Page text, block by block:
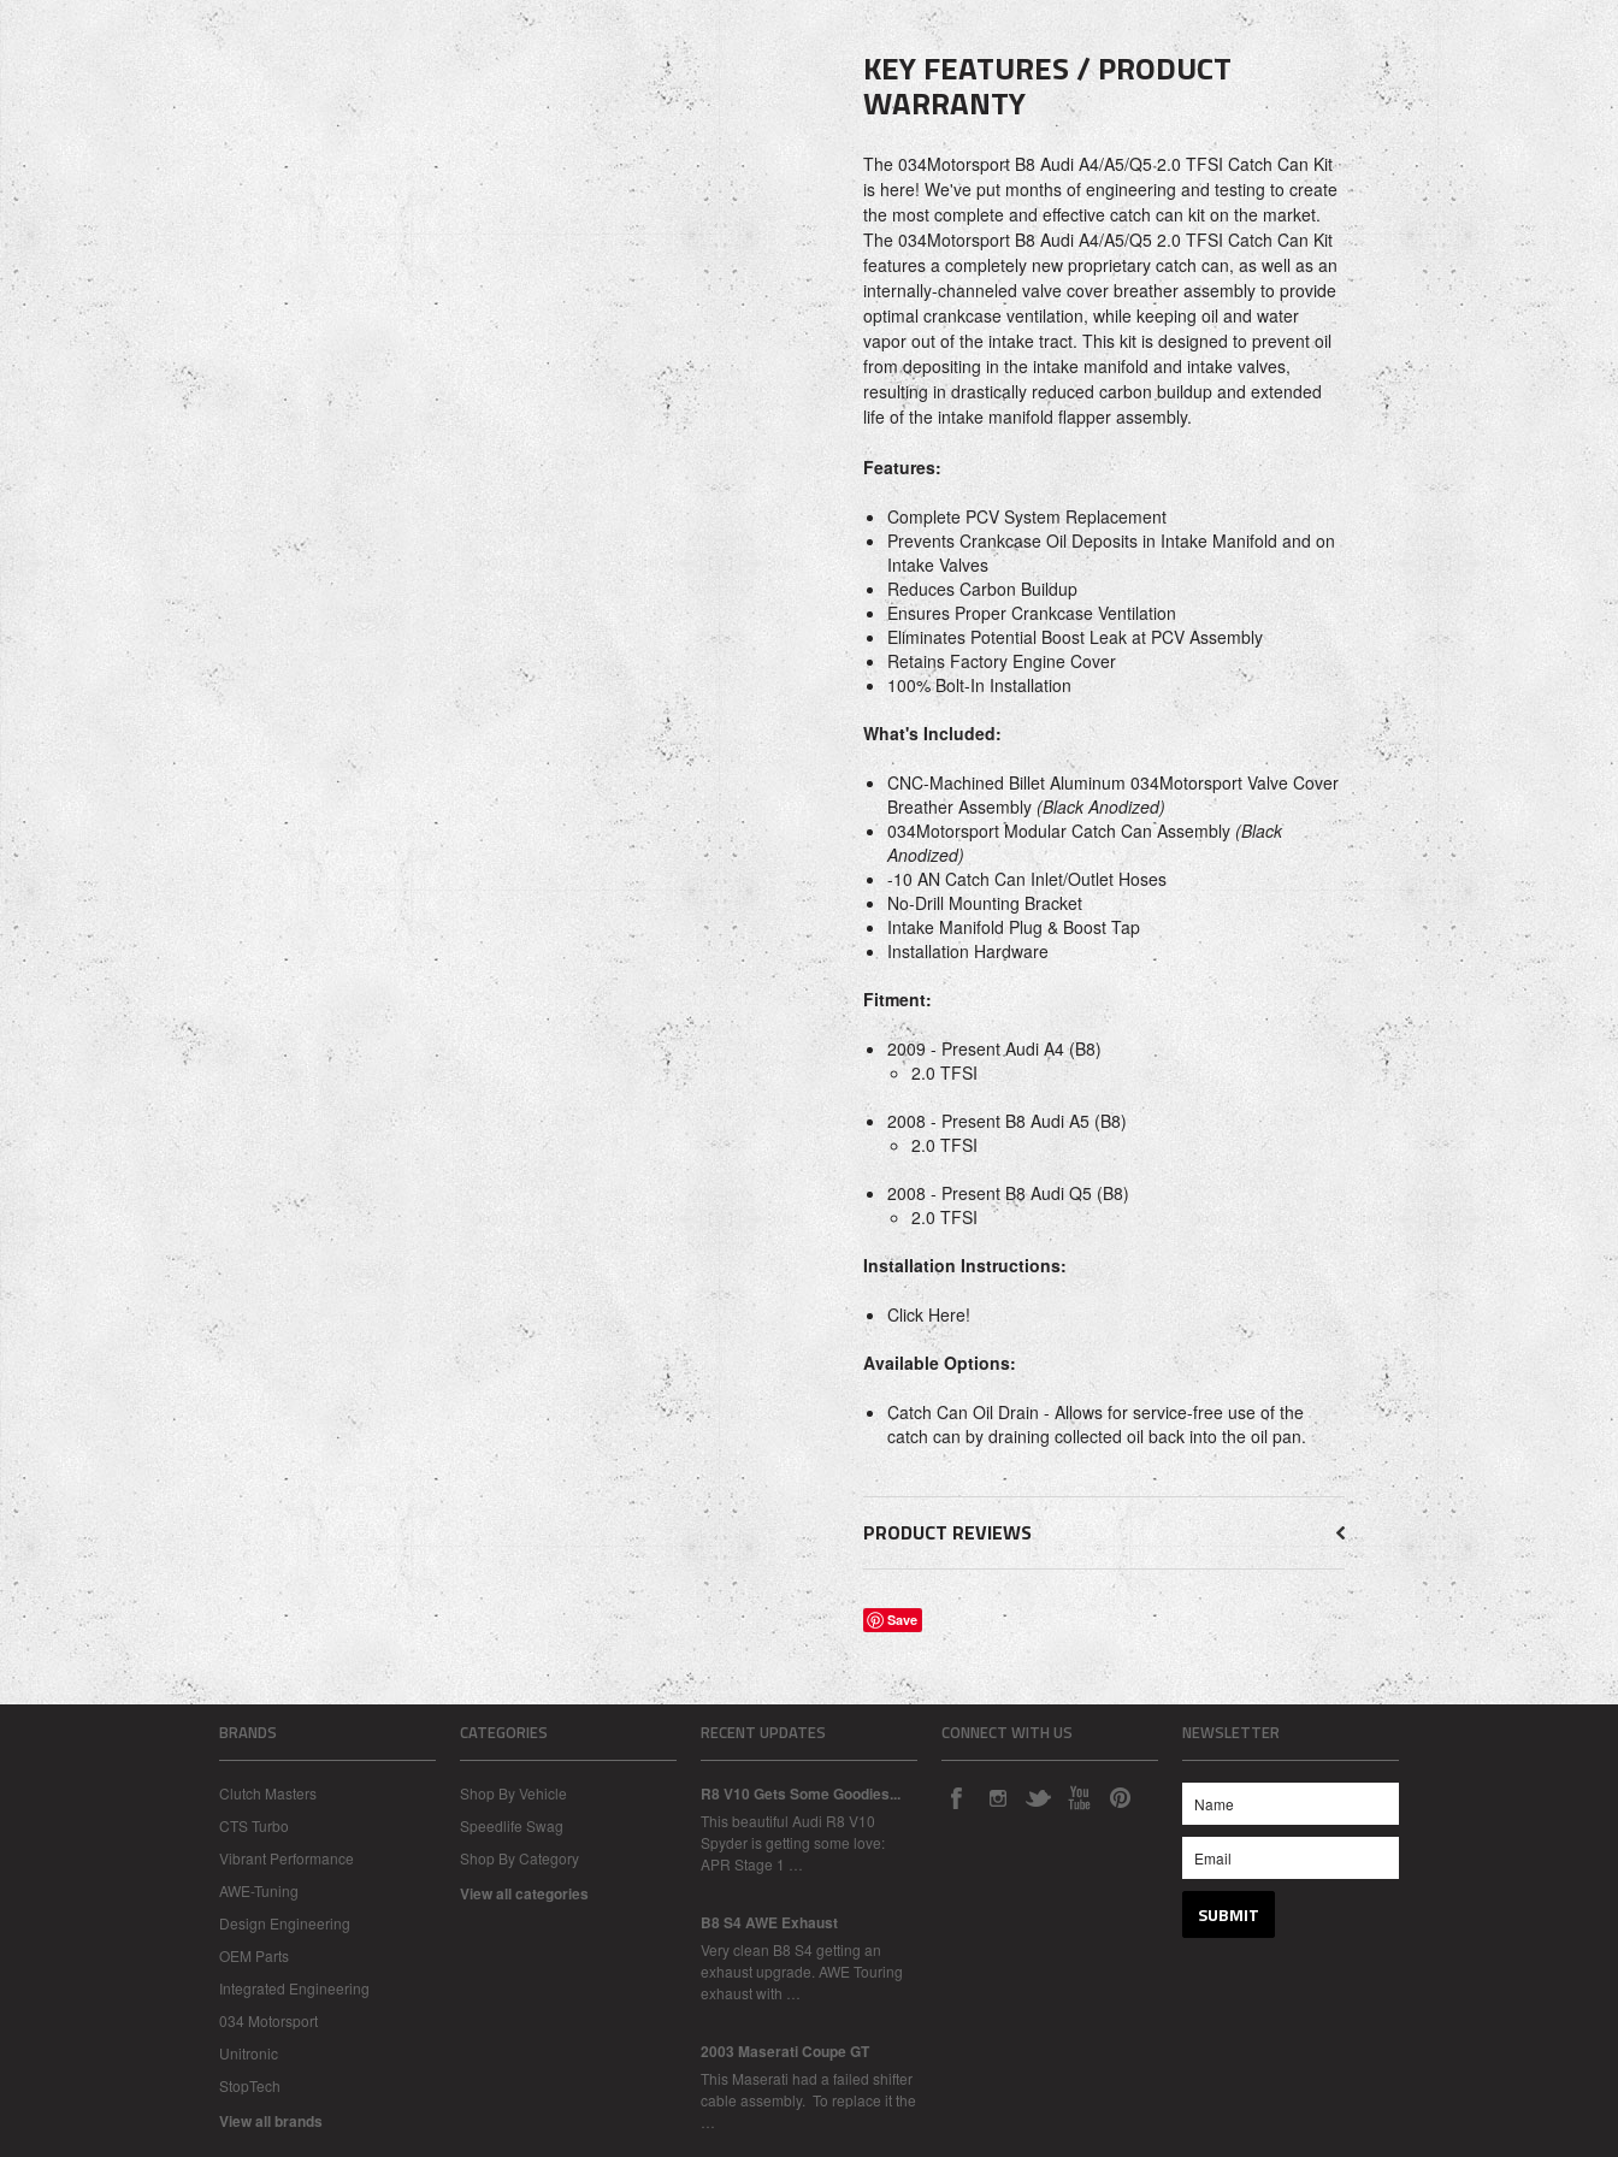
KEY FEATURES / PRODUCT
WARRANTY
The 034Motorsport B8 Audi A4/A5/Q5 2.0 TFSI Catch Can Kit
is here! We've put months of engineering and testing to create
the most complete and effective catch can kit on the market.
The 034Motorsport B8 Audi A4/A5/Q5 2.0 TFSI Catch Can Kit
features a completely new proprietary catch can, as well as an
internally-channeled valve cover breather assembly to provide
optimal crankcase ventilation, while keeping oil and water
vapor out of the intake tract. This kit is designed to prevent oil
from depositing in the intake manifold and intake valves,
resulting in drastically reduced carbon buildup and extended
life of the intake manifold flapper assembly.
Features:
Complete PCV System Replacement
Prevents Crankcase Oil Deposits in Intake Manifold and on
Intake Valves
Reduces Carbon Buildup
Ensures Proper Crankcase Ventilation
Eliminates Potential Boost Leak at PCV Assembly
Retains Factory Engine Cover
100% Bolt-In Installation
What's Included:
CNC-Machined Billet Aluminum 034Motorsport Valve Cover
Breather Assembly (Black Anodized)
034Motorsport Modular Catch Can Assembly (Black
Anodized)
-10 AN Catch Can Inlet/Outlet Hoses
No-Drill Mounting Bracket
Intake Manifold Plug & Boost Tap
Installation Hardware
Fitment:
2009 - Present Audi A4 (B8)
2.0 TFSI
2008 - Present B8 Audi A5 (B8)
2.0 TFSI
2008 - Present B8 Audi Q5 (B8)
2.0 TFSI
Installation Instructions:
Click Here!
Available Options:
Catch Can Oil Drain - Allows for service-free use of the
catch can by draining collected oil back into the oil pan.
PRODUCT REVIEWS
Save
BRANDS
Clutch Masters
CTS Turbo
Vibrant Performance
AWE-Tuning
Design Engineering
OEM Parts
Integrated Engineering
034 Motorsport
Unitronic
StopTech
View all brands
CATEGORIES
Shop By Vehicle
Speedlife Swag
Shop By Category
View all categories
RECENT UPDATES
R8 V10 Gets Some Goodies...
This beautiful Audi R8 V10
Spyder is getting some love:
APR Stage 1 …
B8 S4 AWE Exhaust
Very clean B8 S4 getting an
exhaust upgrade. AWE Touring
exhaust with …
2003 Maserati Coupe GT
This Maserati had a failed shifter
cable assembly. To replace it the
CONNECT WITH US NEWSLETTER